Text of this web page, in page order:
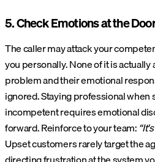
5. Check Emotions at the
The caller may attack your
you personally. None of it is
problem and their emotional
ignored. Staying professional when
incompetent requires emotional
forward. Reinforce to your team:
Upset customers rarely target the